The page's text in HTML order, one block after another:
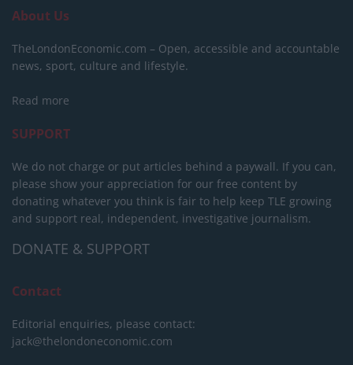
About Us
TheLondonEconomic.com – Open, accessible and accountable
news, sport, culture and lifestyle.
Read more
SUPPORT
We do not charge or put articles behind a paywall. If you can,
please show your appreciation for our free content by
donating whatever you think is fair to help keep TLE growing
and support real, independent, investigative journalism.
DONATE & SUPPORT
Contact
Editorial enquiries, please contact:
jack@thelondoneconomic.com